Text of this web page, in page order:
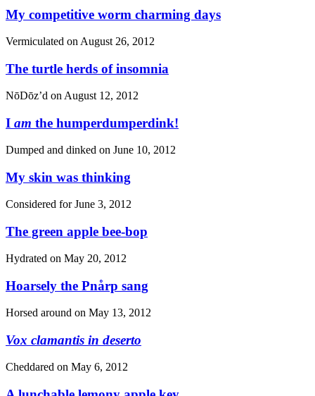
My competitive worm charming days
Vermiculated on August 26, 2012
The turtle herds of insomnia
NōDōz’d on August 12, 2012
I am the humperdumperdink!
Dumped and dinked on June 10, 2012
My skin was thinking
Considered forJune 3, 2012
The green apple bee-bop
Hydrated on May 20, 2012
Hoarsely the Pnårp sang
Horsed around on May 13, 2012
Vox clamantis in deserto
Cheddared on May 6, 2012